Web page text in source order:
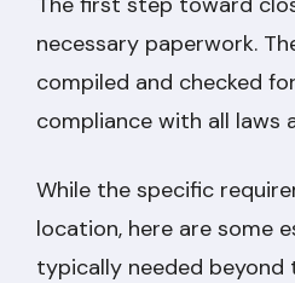
necessary paperwork.
compiled and checked
compliance with all laws
While the specific
location, here are some
typically needed beyond